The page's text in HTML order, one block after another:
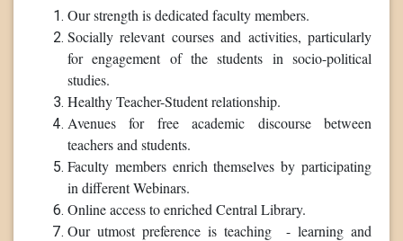
Our strength is dedicated faculty members.
Socially relevant courses and activities, particularly
for engagement of the students in socio-political
studies.
Healthy Teacher-Student relationship.
Avenues for free academic discourse between
teachers and students.
Faculty members enrich themselves by participating
in different Webinars.
Online access to enriched Central Library.
Our utmost preference is teaching - learning and